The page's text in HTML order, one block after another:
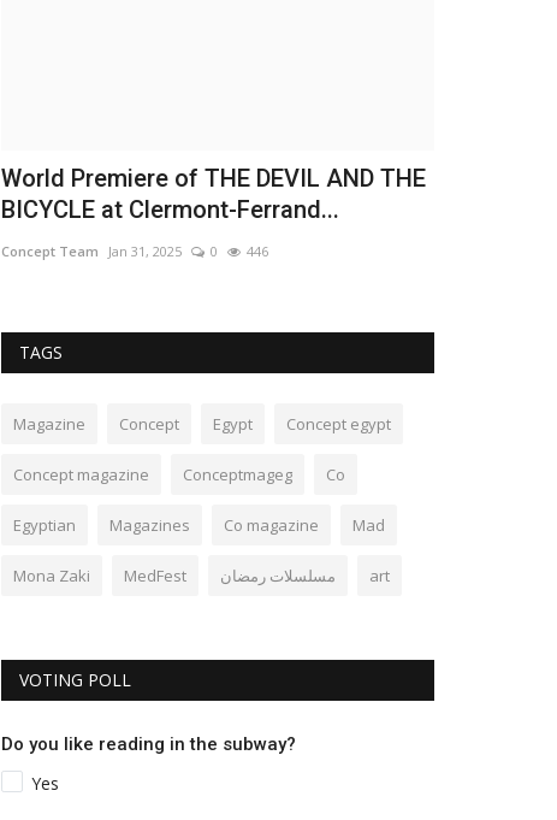
World Premiere of THE DEVIL AND THE
BICYCLE at Clermont-Ferrand...
Concept Team Jan 31, 2025 0 446
TAGS
Magazine Concept Egypt Concept egypt
Concept magazine Conceptmageg Co
Egyptian Magazines Co magazine Mad
Mona Zaki MedFest مسلسلات رمضان art
VOTING POLL
Do you like reading in the subway?
Yes